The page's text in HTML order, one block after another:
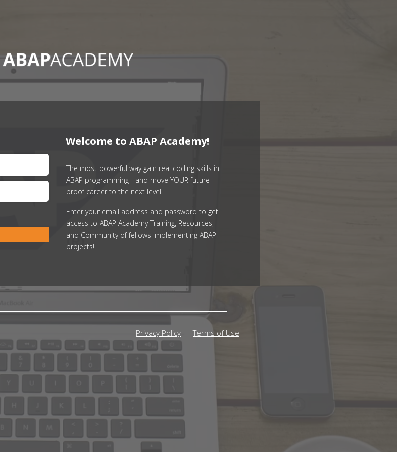
Welcome to ABAP Academy!
The most powerful way gain real coding skills in
ABAP programming - and move YOUR future
proof career to the next level.
Enter your email address and password to get
access to ABAP Academy Training, Resources,
and Community of fellows implementing ABAP
projects!
Privacy Policy Terms of Use